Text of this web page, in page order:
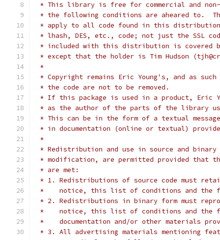
* This library is free for commercial and non-
* the following conditions are aheared to.
* apply to all code found in this
* lhash, DES, etc., code; not just the SSL
* included with this distribution is covered
* except that the holder is Tim Hudson
*
* Copyright remains Eric Young's, and as
* the code are not to be removed.
* If this package is used in a product, Eric
* as the author of the parts of the library
* This can be in the form of a textual
* in documentation (online or textual)
*
* Redistribution and use in source and
* modification, are permitted provided that
* are met:
* 1. Redistributions of source code must
*    notice, this list of conditions and the
* 2. Redistributions in binary form must
*    notice, this list of conditions and the
*    documentation and/or other materials
* 3. All advertising materials mentioning